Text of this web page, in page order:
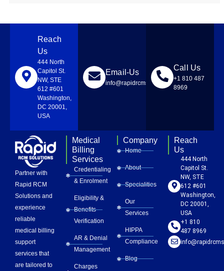
Reach
Us
444 North
Capitol St.
NW, STE
612 #601
Washington,
DC 20001,
USA
Email-Us
info@rapidrcmsolutions.com
Call Us
+1 810 487
8969
Partner with
Rapid RCM
Solutions and
experience
reliable
medical billing
support
services that
are tailored to
Medical
Billing
Services
Credentialing
& Enrolment
Eligibility &
Benefits
Verification
AR & Denial
Management
Charges
Company
Home
About
Specialities
Our
Services
HIPPA
Compliance
Blog
Reach
Us
444 North
Capitol St.
NW, STE
612 #601
Washington,
DC 20001,
USA
+1 810
487 8969